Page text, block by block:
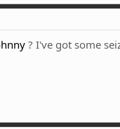
? I've got some